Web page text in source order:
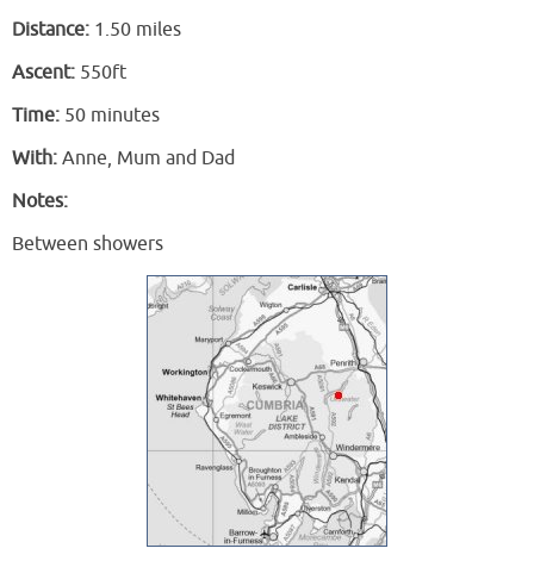
Distance: 1.50 miles
Ascent: 550ft
Time: 50 minutes
With: Anne, Mum and Dad
Notes:
Between showers